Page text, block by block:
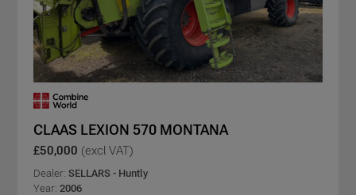
CLAAS LEXION 570 MONTANA
£50,000 (excl VAT)
Dealer: SELLARS - Huntly
Year: 2006